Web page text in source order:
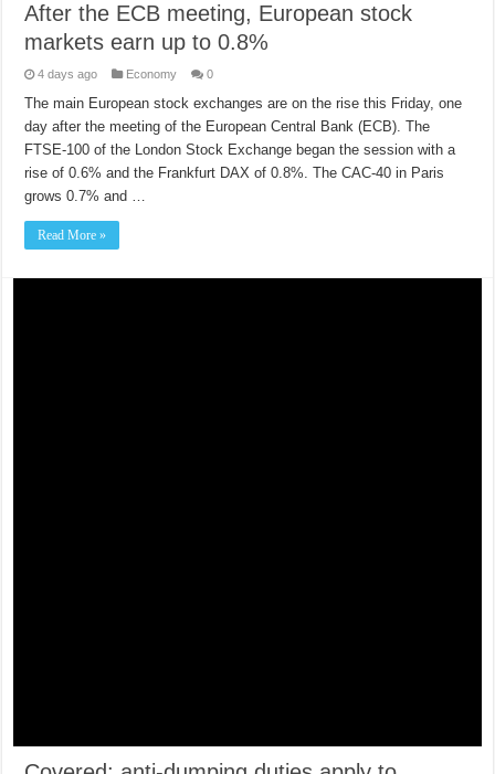
After the ECB meeting, European stock
markets earn up to 0.8%
4 days ago Economy 0
The main European stock exchanges are on the rise this Friday, one
day after the meeting of the European Central Bank (ECB). The
FTSE-100 of the London Stock Exchange began the session with a
rise of 0.6% and the Frankfurt DAX of 0.8%. The CAC-40 in Paris
grows 0.7% and …
Read More »